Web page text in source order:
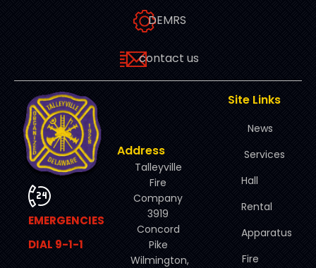
DEMRS
contact us
EMERGENCIES
DIAL 9-1-1
Address
Talleyville
Fire
Company
3919
Concord
Pike
Wilmington,
Site Links
News
Services
Hall
Rental
Apparatus
Fire